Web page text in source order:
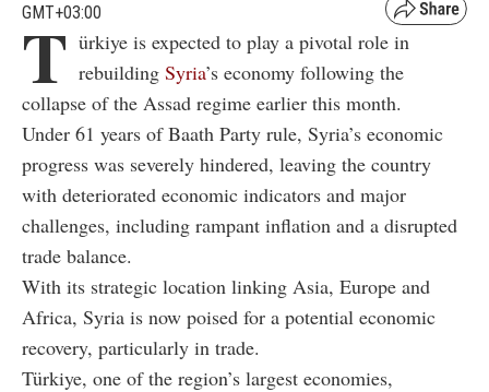
GMT+03:00
T ürkiye is expected to play a pivotal role in
rebuilding Syria’s economy following the
collapse of the Assad regime earlier this month.
Under 61 years of Baath Party rule, Syria’s economic
progress was severely hindered, leaving the country
with deteriorated economic indicators and major
challenges, including rampant inflation and a disrupted
trade balance.
With its strategic location linking Asia, Europe and
Africa, Syria is now poised for a potential economic
recovery, particularly in trade.
Türkiye, one of the region’s largest economies,